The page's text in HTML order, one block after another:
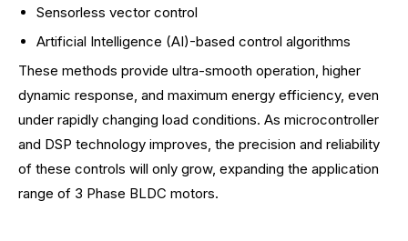
Sensorless vector control
Artificial Intelligence (AI)-based control algorithms
These methods provide ultra-smooth operation, higher
dynamic response, and maximum energy efficiency, even
under rapidly changing load conditions. As microcontroller
and DSP technology improves, the precision and reliability
of these controls will only grow, expanding the application
range of 3 Phase BLDC motors.